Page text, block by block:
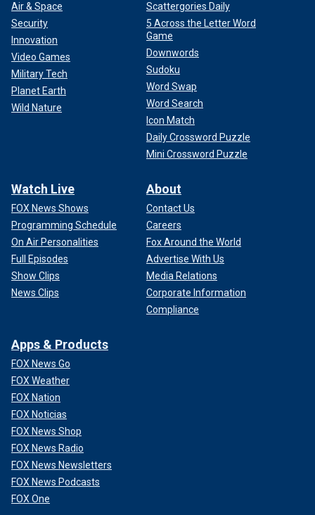
Air & Space
Security
Innovation
Video Games
Military Tech
Planet Earth
Wild Nature
Scattergories Daily
5 Across the Letter Word
Game
Downwords
Sudoku
Word Swap
Word Search
Icon Match
Daily Crossword Puzzle
Mini Crossword Puzzle
Watch Live
FOX News Shows
Programming Schedule
On Air Personalities
Full Episodes
Show Clips
News Clips
About
Contact Us
Careers
Fox Around the World
Advertise With Us
Media Relations
Corporate Information
Compliance
Apps & Products
FOX News Go
FOX Weather
FOX Nation
FOX Noticias
FOX News Shop
FOX News Radio
FOX News Newsletters
FOX News Podcasts
FOX One